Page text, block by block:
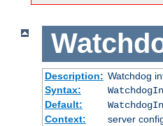
Description: Watchdog
Syntax:
Default:
Context:
server